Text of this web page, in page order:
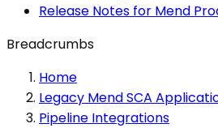
Release Notes for Mend
Breadcrumbs
Home
Legacy Mend SCA
Pipeline Integrations